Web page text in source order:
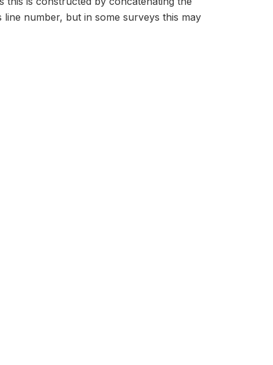
number, but in some surveys this may